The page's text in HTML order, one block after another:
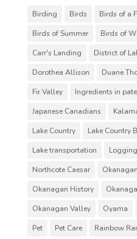
Birding Birds Birds of a
Birds of Summer
Birds of
Carr's Landing
District of
Dorothea Allison
Duane
Fir Valley
Ingredients in
Japanese Canadians
Lake Country
Lake Country
Lake transportation
Logging
Northcote Caesar
Okanagan History
Okanagan Valley
Oyama
Pet
Pet Care Rainbow